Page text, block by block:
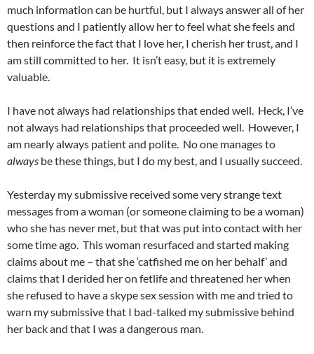
much information can be hurtful, but I always answer all of her
questions and I patiently allow her to feel what she feels and
then reinforce the fact that I love her, I cherish her trust, and I
am still committed to her. It isn’t easy, but it is extremely
valuable.
I have not always had relationships that ended well. Heck, I’ve
not always had relationships that proceeded well. However, I
am nearly always patient and polite. No one manages to
always be these things, but I do my best, and I usually succeed.
Yesterday my submissive received some very strange text
messages from a woman (or someone claiming to be a woman)
who she has never met, but that was put into contact with her
some time ago. This woman resurfaced and started making
claims about me – that she ‘catfished me on her behalf’ and
claims that I derided her on fetlife and threatened her when
she refused to have a skype sex session with me and tried to
warn my submissive that I bad-talked my submissive behind
her back and that I was a dangerous man.